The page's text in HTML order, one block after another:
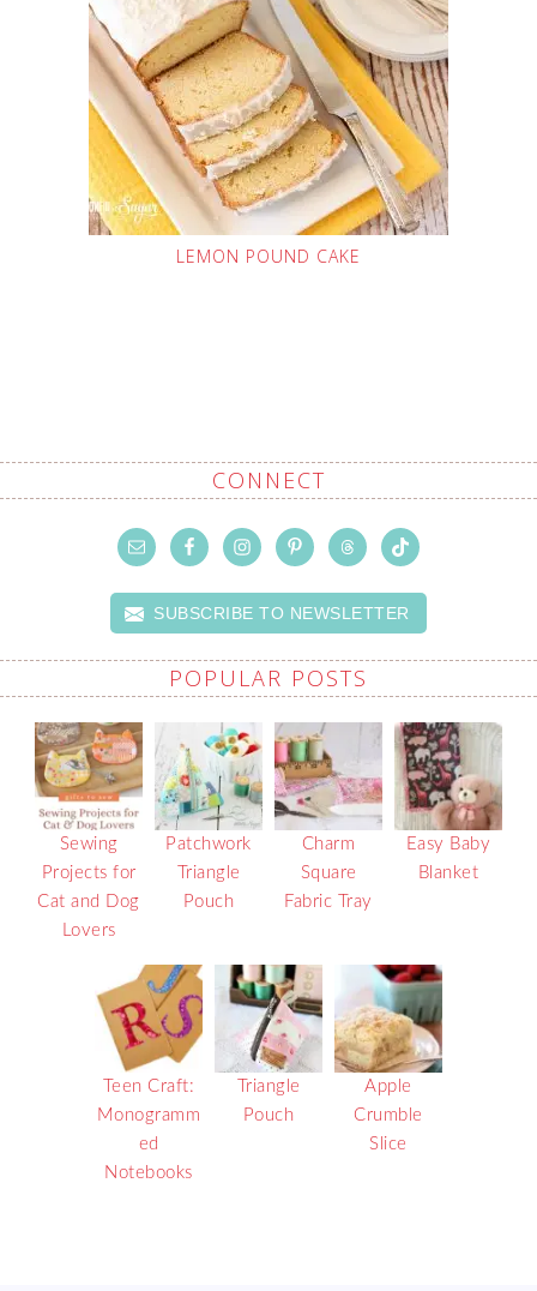
LEMON POUND CAKE
CONNECT
SUBSCRIBE TO NEWSLETTER
POPULAR POSTS
Sewing
Projects for
Cat and Dog
Lovers
Patchwork
Triangle
Pouch
Charm
Square
Fabric Tray
Easy Baby
Blanket
Teen Craft:
Monogramm
ed
Notebooks
Triangle
Pouch
Apple
Crumble
Slice